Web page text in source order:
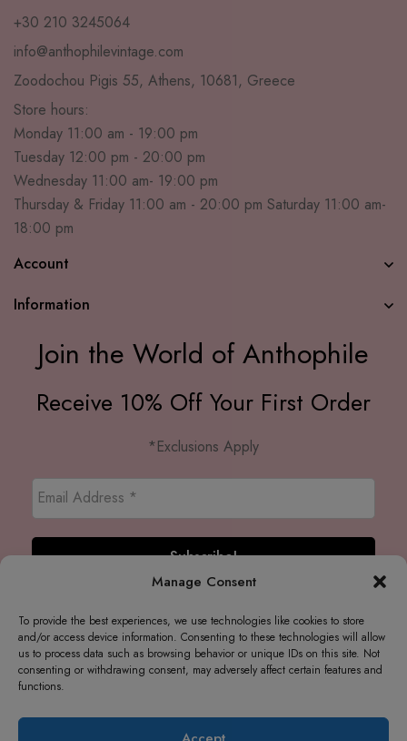
Manage Consent
To provide the best experiences, we use technologies like cookies to store
and/or access device information. Consenting to these technologies will allow
us to process data such as browsing behavior or unique IDs on this site. Not
consenting or withdrawing consent, may adversely affect certain features and
functions.
+30 210 3245064
info@anthophilevintage.com
Zoodochou Pigis 55, Athens, 10681, Greece
Store hours:
Monday 11:00 am - 19:00 pm
Tuesday 12:00 pm - 20:00 pm
Wednesday 11:00 am- 19:00 pm
Thursday & Friday 11:00 am - 20:00 pm Saturday 11:00 am-
18:00 pm
Account
Information
Join the World of Anthophile
Receive 10% Off Your First Order
*Exclusions Apply